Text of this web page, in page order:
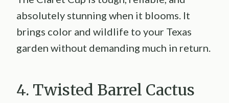
absolutely stunning when it blooms. It
brings color and wildlife to your Texas
garden without demanding much in return.
4. Twisted Barrel Cactus